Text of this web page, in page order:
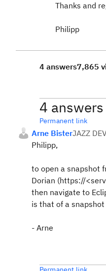
Thanks and
Philipp
4 answers7,865
4 answers
Permanent link
Arne BisterJAZZ
Philipp,
to open a snapshot
Dorian (https://
then navigate to
is that of a
- Arne